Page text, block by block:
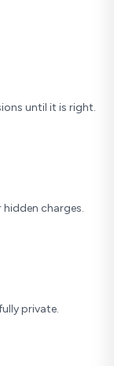
until it is right.
charges.
private.